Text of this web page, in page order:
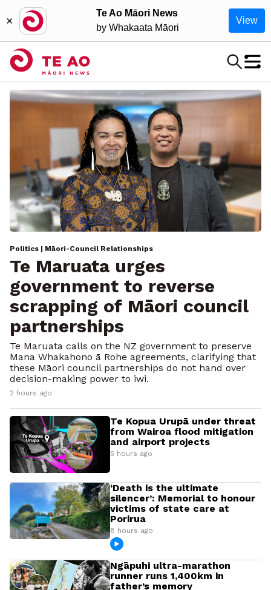
×
Te Ao Māori News
by Whakaata Māori
View
Te Kopua Urupā under threat
from Wairoa flood mitigation
and airport projects
5 hours ago
‘Death is the ultimate
silencer’: Memorial to honour
victims of state care at
Porirua
8 hours ago
Ngāpuhi ultra-marathon
runner runs 1,400km in
father’s memory
Politics | Māori-Council Relationships
Te Maruata urges
government to reverse
scrapping of Māori council
partnerships
Te Maruata calls on the NZ government to preserve
Mana Whakahono ā Rohe agreements, clarifying that
these Māori council partnerships do not hand over
decision-making power to iwi.
2 hours ago